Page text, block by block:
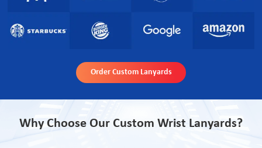
Order Custom Lanyards
Why Choose Our Custom Wrist Lanyards?